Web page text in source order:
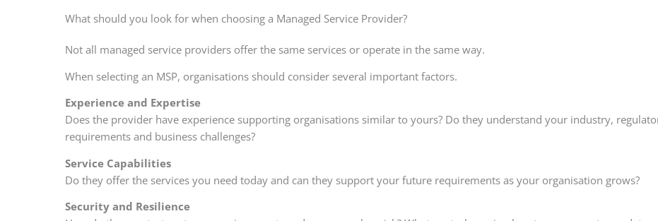
What should you look for when choosing a Managed Service Provider?
Not all managed service providers offer the same services or operate in the same way.
When selecting an MSP, organisations should consider several important factors.
Experience and Expertise
Does the provider have experience supporting organisations similar to yours? Do they understand your industry,
requirements and business challenges?
Service Capabilities
Do they offer the services you need today and can they support your future requirements as your organisation grows?
Security and Resilience